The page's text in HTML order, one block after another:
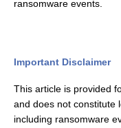
ransomware events.
Important Disclaimer
This article is provided
and does not constitute
including ransomware